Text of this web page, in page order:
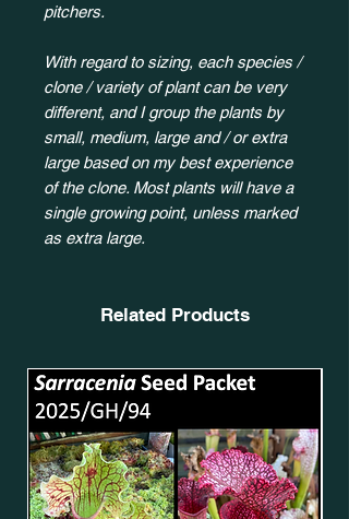
pitchers.
With regard to sizing, each species /
clone / variety of plant can be very
different, and I group the plants by
small, medium, large and / or extra
large based on my best experience
of the clone. Most plants will have a
single growing point, unless marked
as extra large.
Related Products